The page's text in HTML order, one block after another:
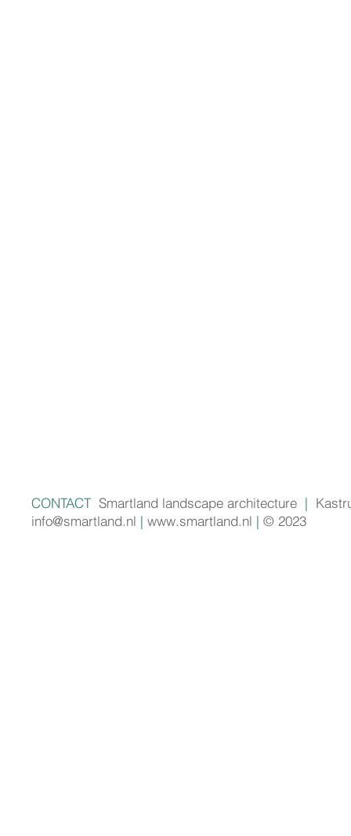
CONTACTSmartland landscape architecture |
info@smartland.nl | www.smartland.nl | © 2023